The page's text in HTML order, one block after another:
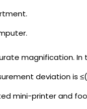
magnification.
deviation is
mini-printer and